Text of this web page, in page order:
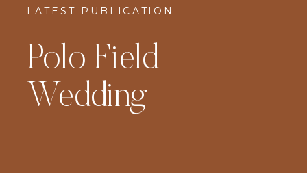
LATEST PUBLICATION
Polo Field
Wedding